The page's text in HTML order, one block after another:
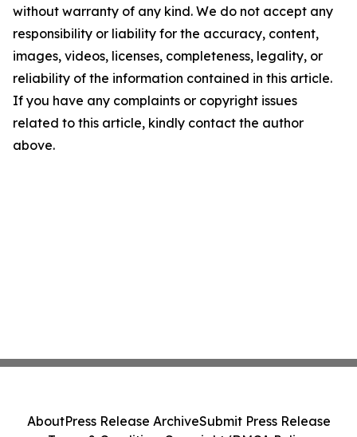
without warranty of any kind. We do not accept any
responsibility or liability for the accuracy, content,
images, videos, licenses, completeness, legality, or
reliability of the information contained in this article.
If you have any complaints or copyright issues
related to this article, kindly contact the author
above.
AboutPress Release ArchiveSubmit Press Release